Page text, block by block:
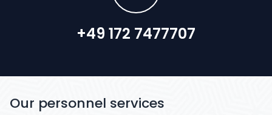
+49 172 7477707
Our personnel services